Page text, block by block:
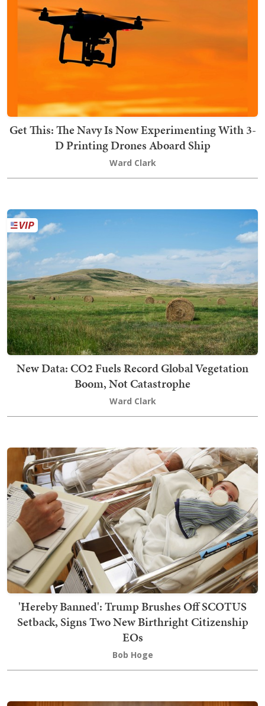
Get This: The Navy Is Now Experimenting With 3-
D Printing Drones Aboard Ship
Ward Clark
New Data: CO2 Fuels Record Global Vegetation
Boom, Not Catastrophe
Ward Clark
'Hereby Banned': Trump Brushes Off SCOTUS
Setback, Signs Two New Birthright Citizenship
EOs
Bob Hoge